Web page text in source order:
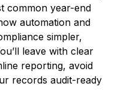
common year-end
automation and
simpler,
leave with clear
reporting, avoid
records audit-ready